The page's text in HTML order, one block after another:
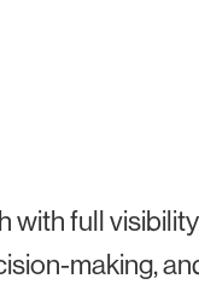
with full
making,